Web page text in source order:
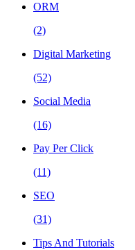
ORM
(2)
Digital Marketing
(52)
Social Media
(16)
Pay Per Click
(11)
SEO
(31)
Tips And Tutorials